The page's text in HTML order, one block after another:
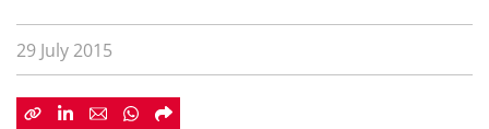
29 July 2015